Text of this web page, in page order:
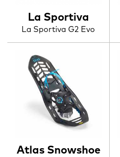
La Sportiva
La Sportiva G2 Evo
Atlas Snowshoe